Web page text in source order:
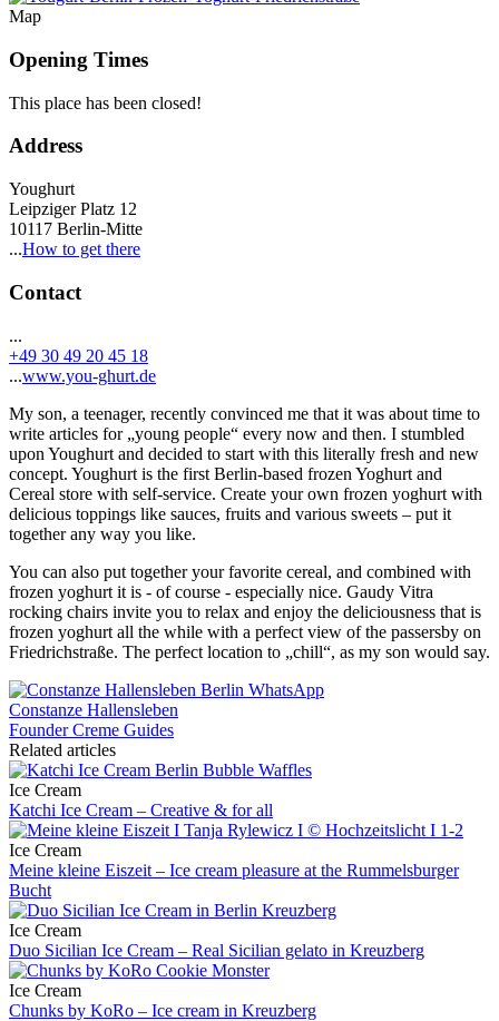
Map
Opening Times
This place has been closed!
Address
Youghurt
Leipziger Platz 12
10117 Berlin-Mitte
...How to get there
Contact
...
+49 30 49 20 45 18
...www.you-ghurt.de
My son, a teenager, recently convinced me that it was about time to
write articles for „young people“ every now and then. I stumbled
upon Youghurt and decided to start with this literally fresh and new
concept. Youghurt is the first Berlin-based frozen Yoghurt and
Cereal store with self-service. Create your own frozen yoghurt with
delicious toppings like sauces, fruits and various sweets – put it
together any way you like.
You can also put together your favorite cereal, and combined with
frozen yoghurt it is - of course - especially nice. Gaudy Vitra
rocking chairs invite you to relax and enjoy the deliciousness that is
frozen yoghurt all the while with a perfect view of the passersby on
Friedrichstraße. The perfect location to „chill“, as my son would say.
Constanze Hallensleben
Founder Creme Guides
Related articles
Ice Cream
Katchi Ice Cream – Creative & for all
Ice Cream
Meine kleine Eiszeit – Ice cream pleasure at the Rummelsburger
Bucht
Ice Cream
Duo Sicilian Ice Cream – Real Sicilian gelato in Kreuzberg
Ice Cream
Chunks by KoRo – Ice cream in Kreuzberg